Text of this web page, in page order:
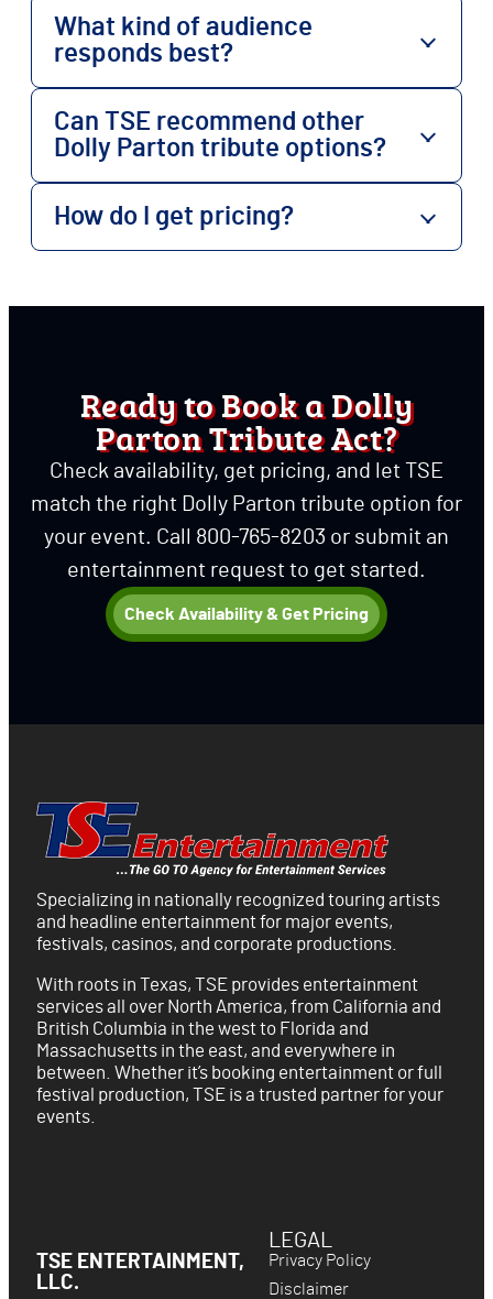
What kind of audience
responds best?
Can TSE recommend other
Dolly Parton tribute options?
How do I get pricing?
Ready to Book a Dolly
Parton Tribute Act?
Check availability, get pricing, and let TSE
match the right Dolly Parton tribute option for
your event. Call 800-765-8203 or submit an
entertainment request to get started.
Check Availability & Get Pricing
Specializing in nationally recognized touring artists
and headline entertainment for major events,
festivals, casinos, and corporate productions.
With roots in Texas, TSE provides entertainment
services all over North America, from California and
British Columbia in the west to Florida and
Massachusetts in the east, and everywhere in
between. Whether it’s booking entertainment or full
festival production, TSE is a trusted partner for your
events.
TSE ENTERTAINMENT,
LLC.
LEGAL
Privacy Policy
Disclaimer